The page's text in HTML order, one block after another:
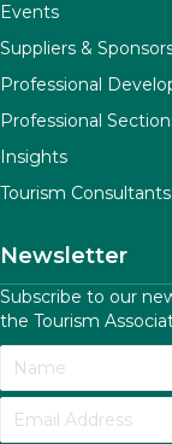
Events
Suppliers &
Professional
Professional
Insights
Tourism
Newsletter
Subscribe to our
the Tourism